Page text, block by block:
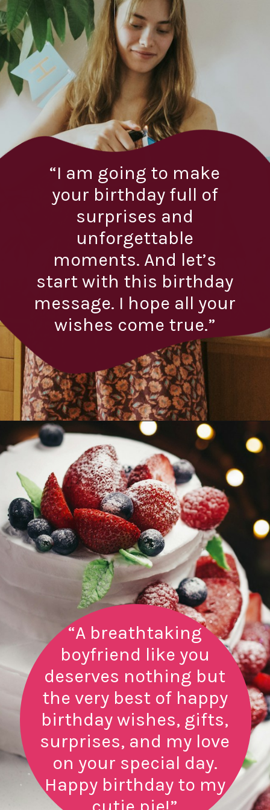
“I am going to make
your birthday full of
surprises and
unforgettable
moments. And let’s
start with this birthday
message. I hope all your
wishes come true.”
Opening https://quotement.com/emotional-birthday-wishes-for-boyfriend/
“A breathtaking
boyfriend like you
deserves nothing but
the very best of happy
birthday wishes, gifts,
surprises, and my love
on your special day.
Happy birthday to my